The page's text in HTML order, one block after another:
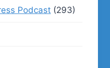
Podcast (293)